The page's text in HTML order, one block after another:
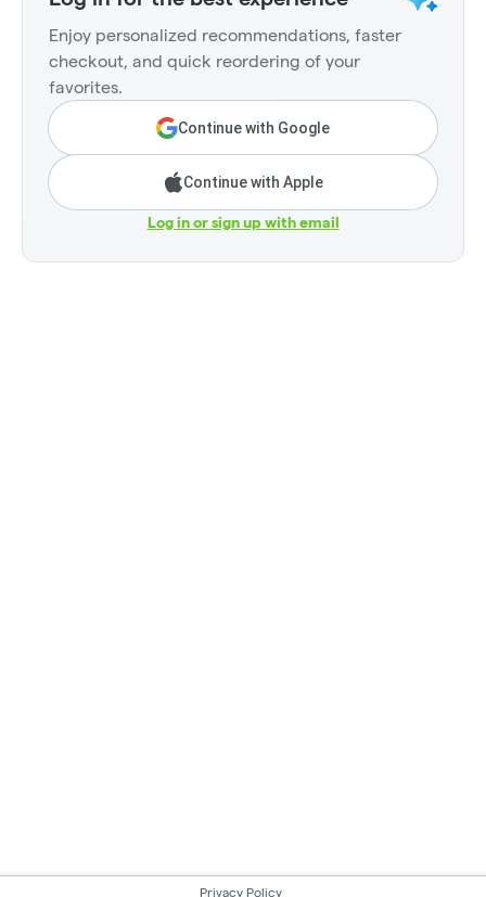
Enjoy personalized recommendations, faster
checkout, and quick reordering of your
favorites.
Continue with Google
Continue with Apple
Log in or sign up with email
Privacy Policy